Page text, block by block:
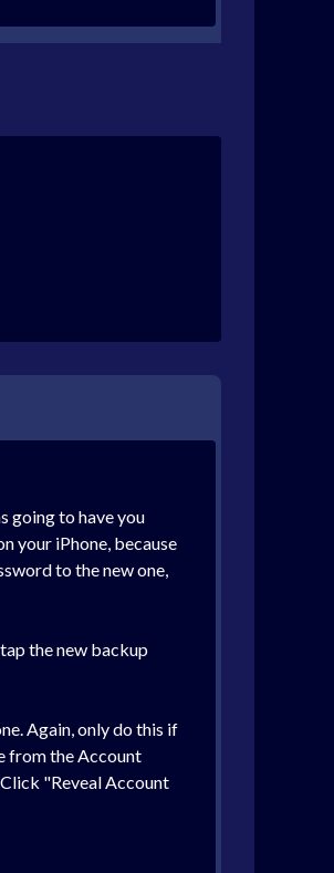
going to have you
your iPhone, because
to the new one,
the new backup
Again, only do this if
from the Account
"Reveal Account